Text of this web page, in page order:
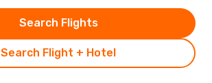
Search Flight + Hotel
Search Flights